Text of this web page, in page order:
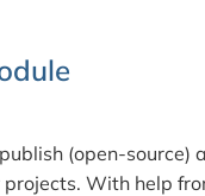
(open-source)
With help